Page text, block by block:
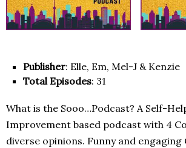
Publisher: Elle, Em, Mel-J & Kenzie
Total Episodes: 31
What is the Sooo…Podcast? A Self-
Improvement based podcast with 4
diverse opinions. Funny and engaging